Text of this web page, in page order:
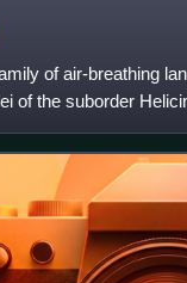
of air-breathing
of the suborder